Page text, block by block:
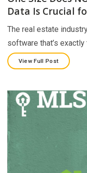
Data Is Crucial
The real estate
software that’s
View Full Post